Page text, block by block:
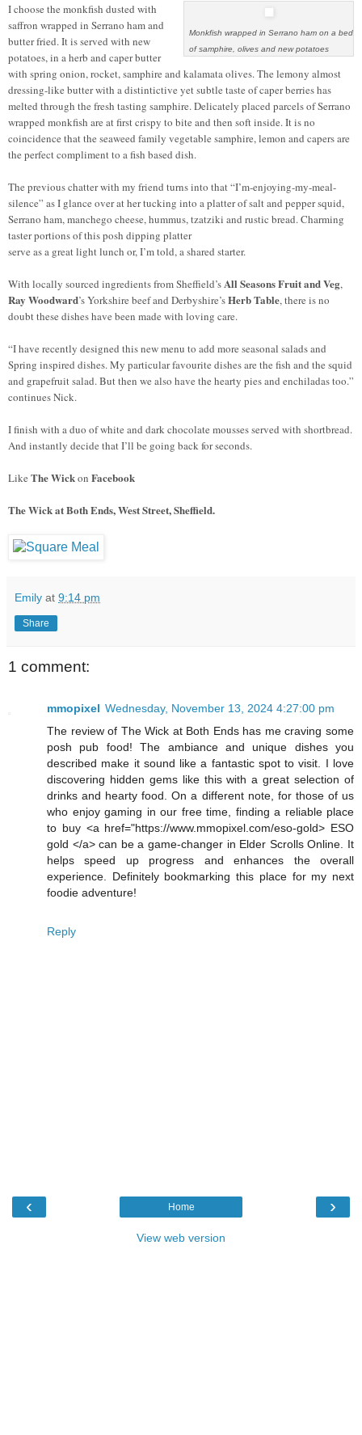
Monkfish wrapped in Serrano ham on a bed
of samphire, olives and new potatoes
I choose the monkfish dusted with
saffron wrapped in Serrano ham and
butter fried. It is served with new
potatoes, in a herb and caper butter
with spring onion, rocket, samphire and kalamata olives. The lemony almost
dressing-like butter with a distintictive yet subtle taste of caper berries has
melted through the fresh tasting samphire. Delicately placed parcels of Serrano
wrapped monkfish are at first crispy to bite and then soft inside. It is no
coincidence that the seaweed family vegetable samphire, lemon and capers are
the perfect compliment to a fish based dish.
The previous chatter with my friend turns into that “I’m-enjoying-my-meal-
silence” as I glance over at her tucking into a platter of salt and pepper squid,
Serrano ham, manchego cheese, hummus, tzatziki and rustic bread. Charming
taster portions of this posh dipping platter
serve as a great light lunch or, I’m told, a shared starter.
With locally sourced ingredients from Sheffield’s All Seasons FruitandVeg,
Ray Woodward’s Yorkshire beef and Derbyshire’sHerb Table, there is no
doubt these dishes have been made with loving care.
“I have recently designed this new menu to add more seasonal salads and
Spring inspired dishes. My particular favourite dishes are the fish and the squid
and grapefruit salad. But then we also have the hearty pies and enchiladas too.”
continues Nick.
I finish with a duo of white and dark chocolate mousses served with shortbread.
And instantly decide that I’ll be going back for seconds.
Like The Wickon Facebook
The Wick at Both Ends, West Street, Sheffield.
Emily at 9:14 pm
Share
1 comment:
mmopixel Wednesday, November 13, 2024 4:27:00 pm
The review of The Wick at Both Ends has me craving some
posh pub food! The ambiance and unique dishes you
described make it sound like a fantastic spot to visit. I love
discovering hidden gems like this with a great selection of
drinks and hearty food. On a different note, for those of us
who enjoy gaming in our free time, finding a reliable place
to buy <a href="https://www.mmopixel.com/eso-gold> ESO
gold </a> can be a game-changer in Elder Scrolls Online. It
helps speed up progress and enhances the overall
experience. Definitely bookmarking this place for my next
foodie adventure!
Reply
‹ ›
Home
View web version